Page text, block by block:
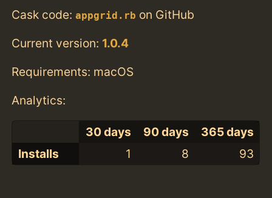
Cask code:appgrid.rb on GitHub
Current version: 1.0.4
Requirements: macOS
Analytics:
30 days 90 days
365 days
Installs
1 8 93